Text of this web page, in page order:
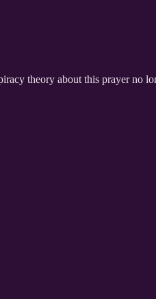
theory about this prayer no